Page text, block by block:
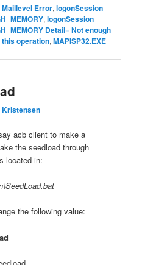
Error,logonSession
,logonSession
Detail= Not enough
operation,MAPISP32.EXE
acb client to make a
the seedload through
located in:
the following value: